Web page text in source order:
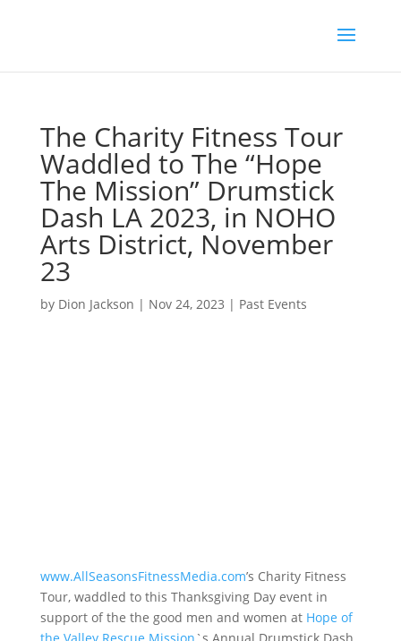
The Charity Fitness Tour
Waddled to The “Hope
The Mission” Drumstick
Dash LA 2023, in NOHO
Arts District, November
23
by Dion Jackson | Nov 24, 2023 | Past Events
www.AllSeasonsFitnessMedia.com’s Charity Fitness
Tour, waddled to this Thanksgiving Day event in
support of the the good men and women at Hope of